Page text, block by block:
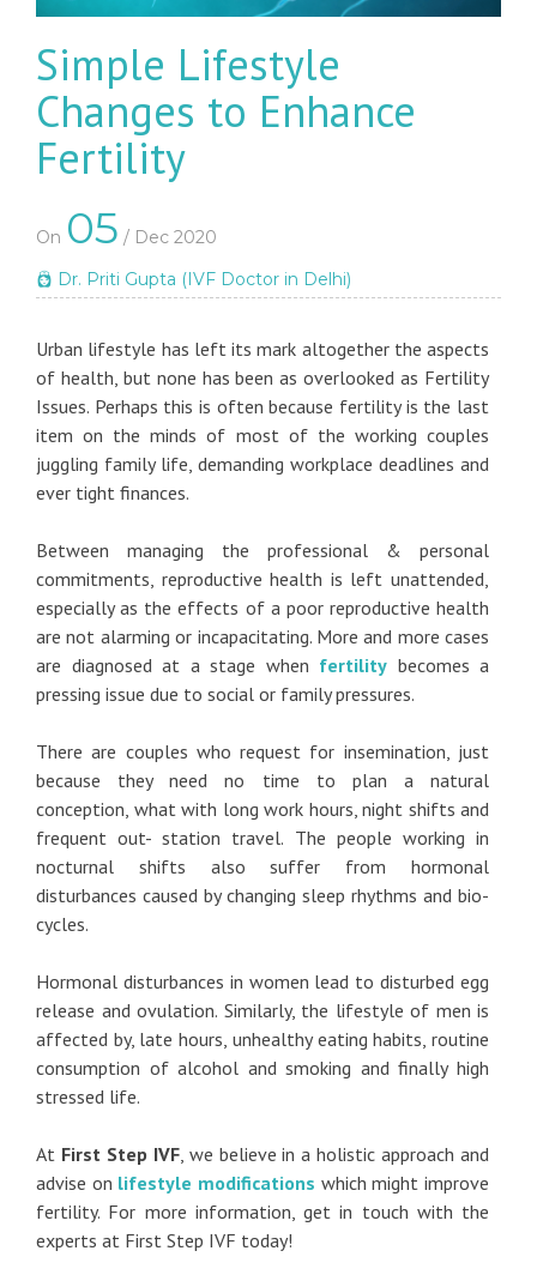
Simple Lifestyle
Changes to Enhance
Fertility
On 05 / Dec 2020
Dr. Priti Gupta (IVF Doctor in Delhi)
Urban lifestyle has left its mark altogether the aspects
of health, but none has been as overlooked as Fertility
Issues. Perhaps this is often because fertility is the last
item on the minds of most of the working couples
juggling family life, demanding workplace deadlines and
ever tight finances.
Between managing the professional & personal
commitments, reproductive health is left unattended,
especially as the effects of a poor reproductive health
are not alarming or incapacitating. More and more cases
are diagnosed at a stage when fertility becomes a
pressing issue due to social or family pressures.
There are couples who request for insemination, just
because they need no time to plan a natural
conception, what with long work hours, night shifts and
frequent out- station travel. The people working in
nocturnal shifts also suffer from hormonal
disturbances caused by changing sleep rhythms and bio-
cycles.
Hormonal disturbances in women lead to disturbed egg
release and ovulation. Similarly, the lifestyle of men is
affected by, late hours, unhealthy eating habits, routine
consumption of alcohol and smoking and finally high
stressed life.
At First Step IVF, we believe in a holistic approach and
advise on lifestyle modifications which might improve
fertility. For more information, get in touch with the
experts at First Step IVF today!